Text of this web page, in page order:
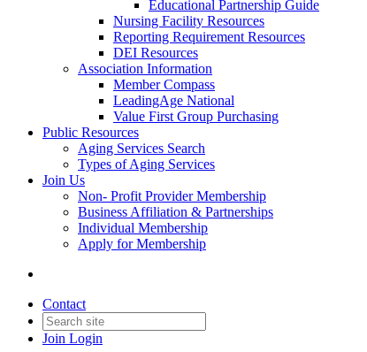
Educational Partnership Guide
Nursing Facility Resources
Reporting Requirement Resources
DEI Resources
Association Information
Member Compass
LeadingAge National
Value First Group Purchasing
Public Resources
Aging Services Search
Types of Aging Services
Join Us
Non- Profit Provider Membership
Business Affiliation & Partnerships
Individual Membership
Apply for Membership
Contact
Join Login